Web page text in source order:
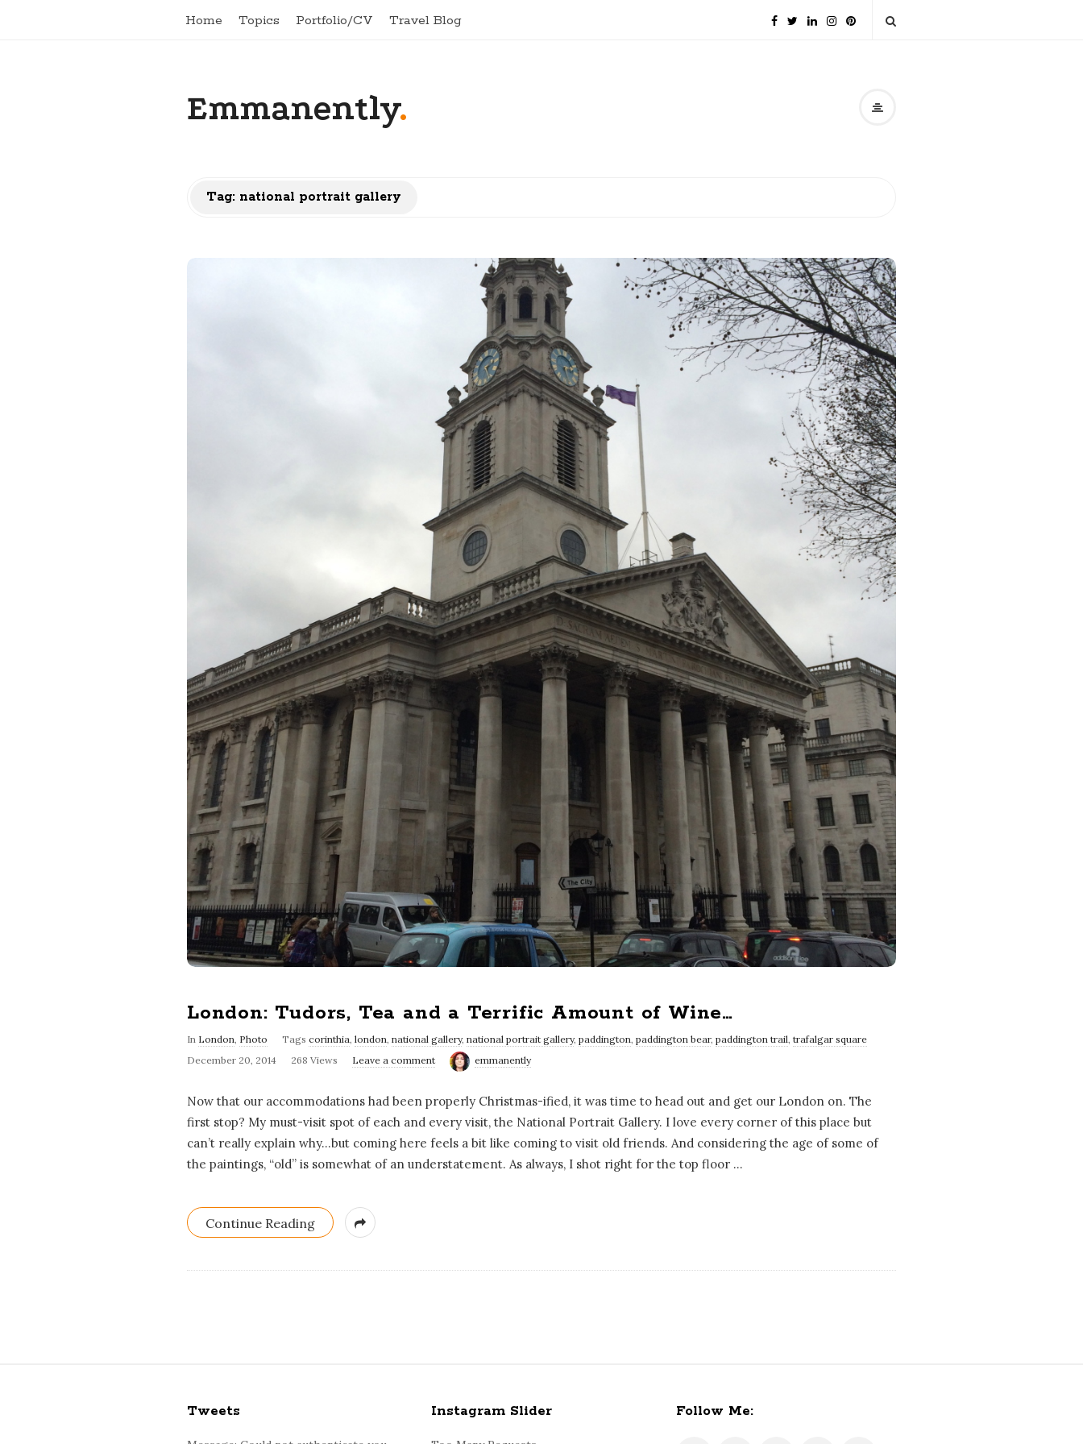
Home Topics Portfolio/CV Travel Blog
Emmanently.
Tag: national portrait gallery
London: Tudors, Tea and a Terrific Amount of Wine…
In London, Photo Tags corinthia, london, national gallery, national portrait gallery, paddington, paddington bear, paddington trail, trafalgar square
December 20, 2014
268 Views Leave a comment emmanently
Now that our accommodations had been properly Christmas-ified, it was time to head out and get our London on. The
first stop? My must-visit spot of each and every visit, the National Portrait Gallery. I love every corner of this place but
can’t really explain why…but coming here feels a bit like coming to visit old friends. And considering the age of some of
the paintings, “old” is somewhat of an understatement. As always, I shot right for the top floor …
Continue Reading
Tweets Instagram Slider Follow Me: